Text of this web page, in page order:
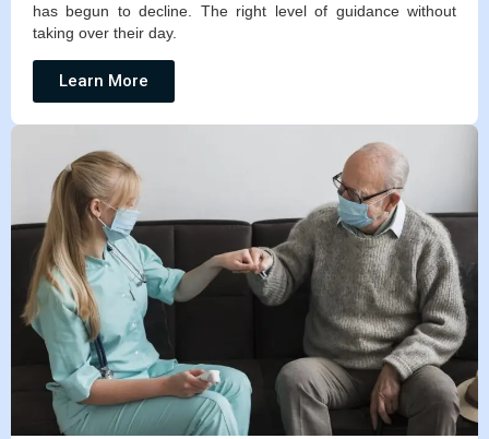
has begun to decline. The right level of guidance without
taking over their day.
Learn More